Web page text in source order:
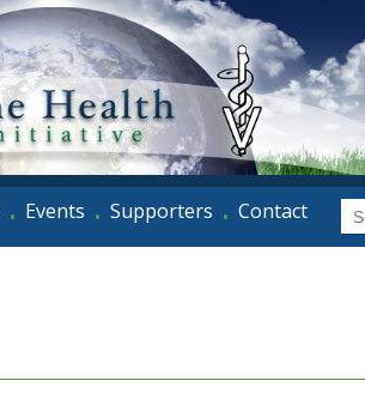
• Events • Supporters • Contact